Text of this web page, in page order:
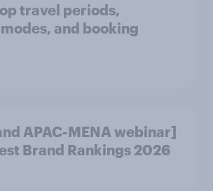
travel periods,
and booking
APAC-MENA webinar]
Brand Rankings 2026